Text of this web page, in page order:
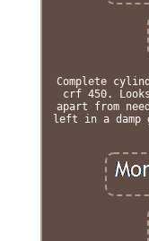
Complete
crf 450.
apart from
left in a damp